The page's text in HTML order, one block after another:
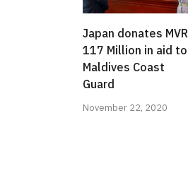
Japan donates MVR
117 Million in aid to
Maldives Coast
Guard
November 22, 2020